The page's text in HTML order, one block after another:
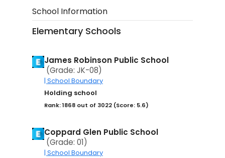
School Information
Elementary Schools
James Robinson Public School
(Grade: JK-08)
| School Boundary
Holding school
Rank: 1868 out of 3022 (Score: 5.6)
Coppard Glen Public School
(Grade: 01)
| School Boundary